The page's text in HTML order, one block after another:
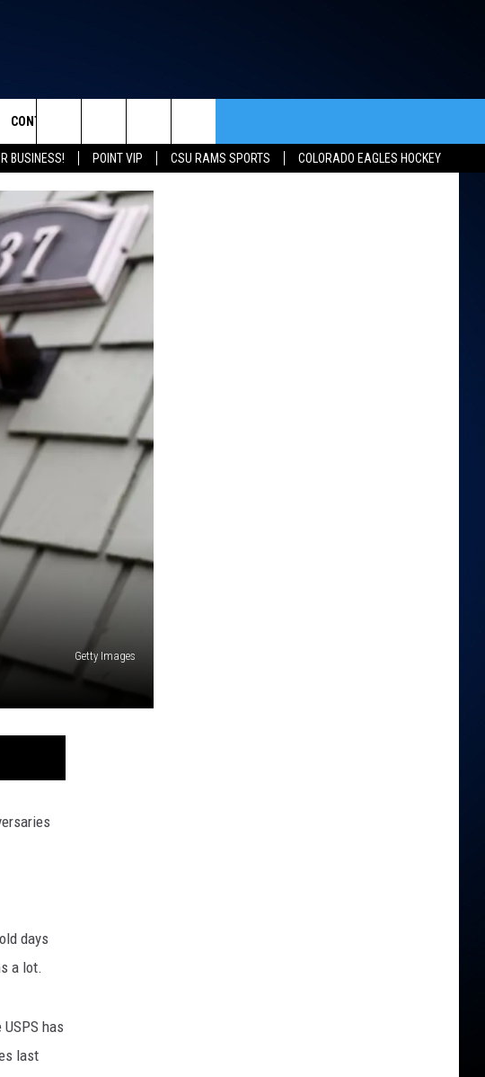
BUSINESS! POINT VIP CSU RAMS SPORTS COLORADO EAGLES HOCKEY
CONTACT
HELP & CONTACT INFO
SEND FEEDBACK
ADVERTISE
Search
The
Site
Getty Images
days
a lot.
has
last